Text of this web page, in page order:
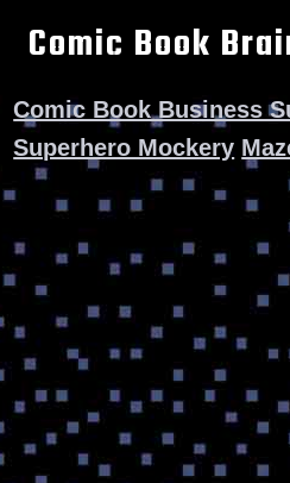
Comic Book
Comic Book Business
Superhero Mockery